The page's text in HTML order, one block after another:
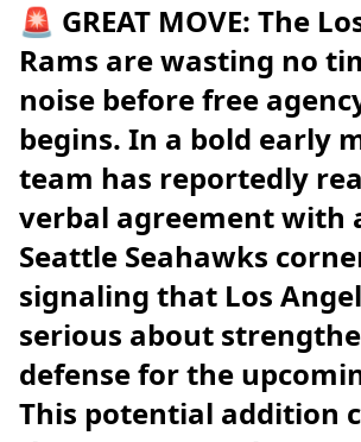
🚨 GREAT MOVE: The
Rams are wasting no
noise before free
begins. In a bold early
team has reportedly
verbal agreement with
Seattle Seahawks
signaling that Los
serious about
defense for the
This potential addition